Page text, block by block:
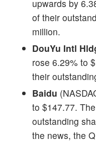
upwards by
of their
million.
DouYu Intl
rose 6.29% to
their
Baidu
to $147.77.
outstanding
the news, the